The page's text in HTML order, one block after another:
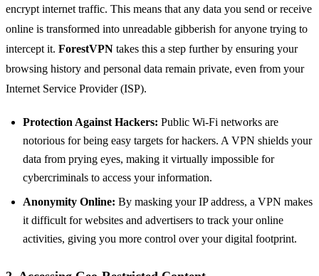
encrypt internet traffic. This means that any data you send or receive
online is transformed into unreadable gibberish for anyone trying to
intercept it. ForestVPN takes this a step further by ensuring your
browsing history and personal data remain private, even from your
Internet Service Provider (ISP).
Protection Against Hackers: Public Wi-Fi networks are
notorious for being easy targets for hackers. A VPN shields your
data from prying eyes, making it virtually impossible for
cybercriminals to access your information.
Anonymity Online: By masking your IP address, a VPN makes
it difficult for websites and advertisers to track your online
activities, giving you more control over your digital footprint.